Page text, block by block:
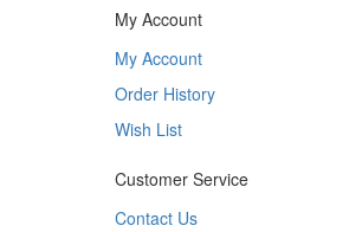
My Account
My Account
Order History
Wish List
Customer Service
Contact Us